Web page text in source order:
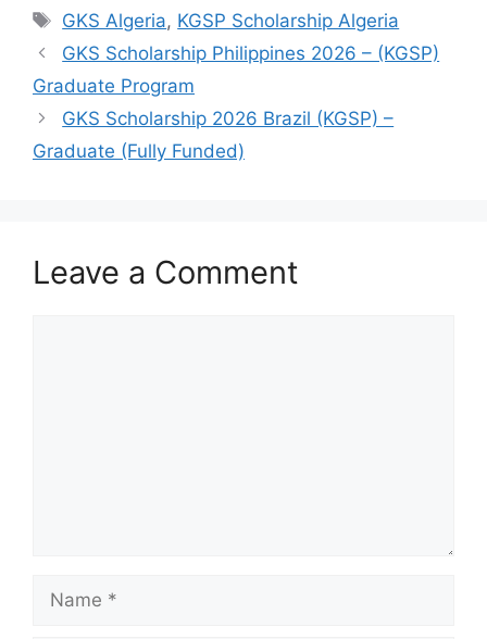
Tags
GKS Algeria, KGSP Scholarship Algeria
GKS Scholarship Philippines 2026 – (KGSP)
Graduate Program
GKS Scholarship 2026 Brazil (KGSP) –
Graduate (Fully Funded)
Leave a Comment